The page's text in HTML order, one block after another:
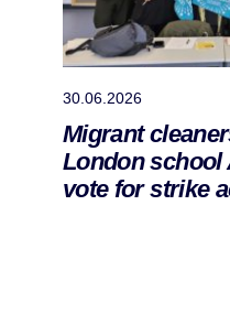
30.06.2026
Migrant
London school
vote for strike